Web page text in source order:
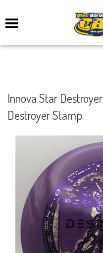
Innova Star
Destroyer Stamp